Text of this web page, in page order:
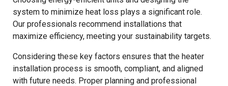
system to minimize heat loss plays a significant role.
Our professionals recommend installations that
maximize efficiency, meeting your sustainability targets.
Considering these key factors ensures that the heater
installation process is smooth, compliant, and aligned
with future needs. Proper planning and professional